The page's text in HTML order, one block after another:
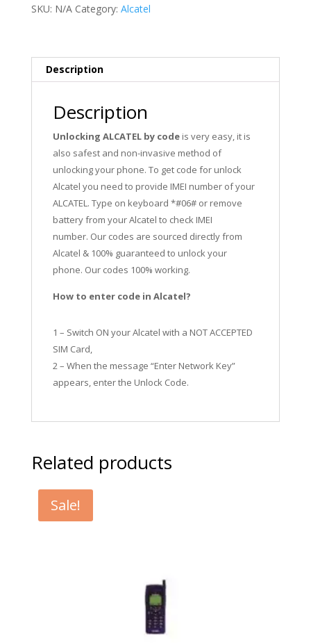
SKU: N/A Category: Alcatel
Description
Description
Unlocking ALCATEL by codeis very easy, it is
also safest and non-invasive method of
unlocking your phone. To get code for unlock
Alcatel you need to provide IMEI number of your
ALCATEL. Type on keyboard *#06# or remove
battery from your Alcatel to check IMEI
number. Our codes are sourced directly from
Alcatel & 100% guaranteed to unlock your
phone. Our codes 100% working.
How to enter code in Alcatel?
1 – Switch ON your Alcatel with a NOT ACCEPTED
SIM Card,
2 – When the message “Enter Network Key”
appears, enter the Unlock Code.
Related products
Sale!